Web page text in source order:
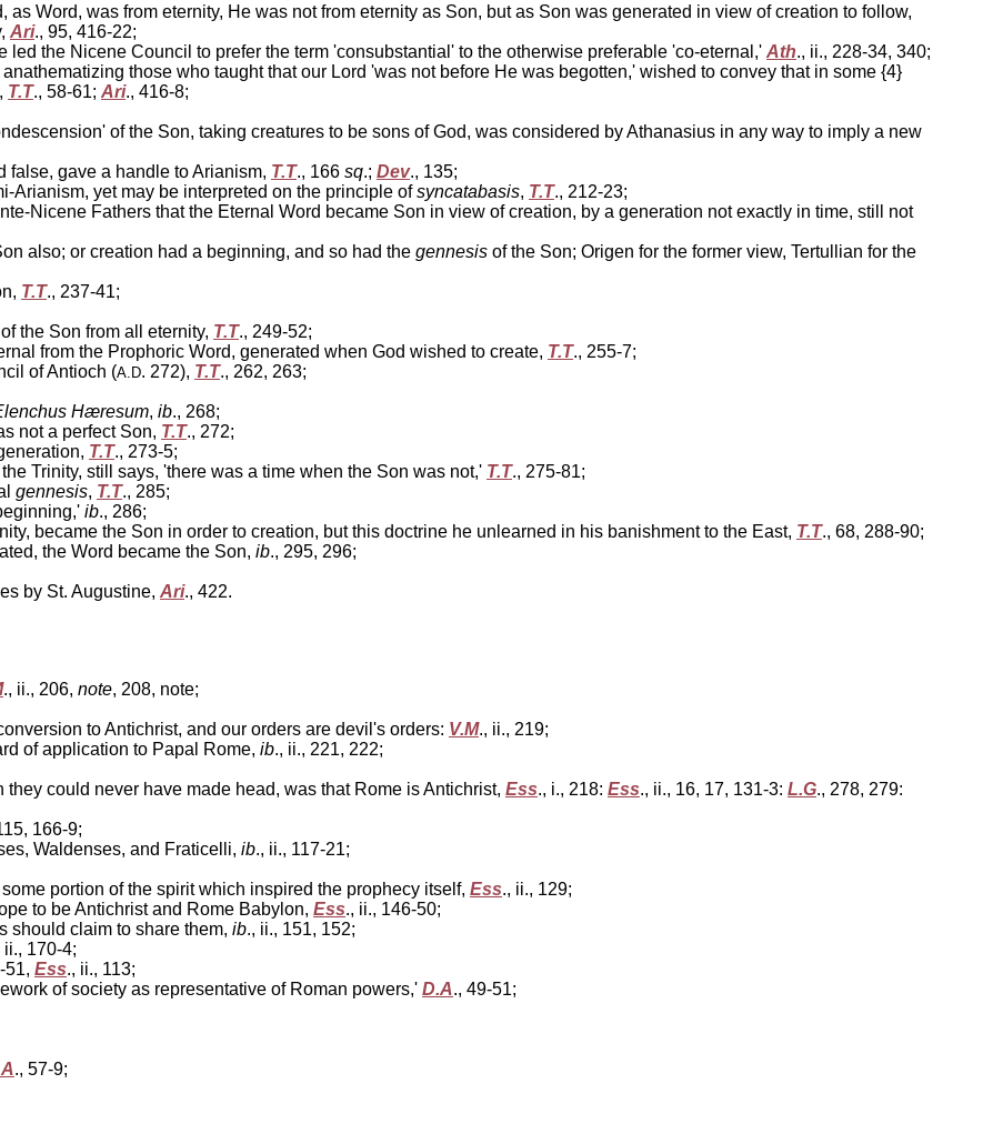
as Word, was from eternity, He was not from eternity as Son, but as Son was generated in view of creation to follow,
Ari., 95, 416-22;
the Nicene Council to prefer the term 'consubstantial' to the otherwise preferable 'co-eternal,' Ath., ii., 228-34, 340;
those who taught that our Lord 'was not before He was begotten,' wished to convey that in some {4}
T.T., 58-61; Ari., 416-8;
of the Son, taking creatures to be sons of God, was considered by Athanasius in any way to imply a new
gave a handle to Arianism, T.T., 166 sq.; Dev., 135;
yet may be interpreted on the principle ofsyncatabasis, T.T., 212-23;
Nicene Fathers that the Eternal Word became Son in view of creation, by a generation not exactly in time, still not
also; or creation had a beginning, and so had the gennesis of the Son; Origen for the former view, Tertullian for the
T.T., 237-41;
the Son from all eternity, T.T., 249-52;
from the Prophoric Word, generated when God wished to create, T.T., 255-7;
of Antioch (A.D. 272), T.T., 262, 263;
Hæresum, ib., 268;
not a perfect Son, T.T., 272;
T.T., 273-5;
Trinity, still says, 'there was a time when the Son was not,' T.T., 275-81;
gennesis, T.T., 285;
ib., 286;
became the Son in order to creation, but this doctrine he unlearned in his banishment to the East, T.T., 68, 288-90;
the Word became the Son, ib., 295, 296;
by St. Augustine, Ari., 422.
., ii., 206, note, 208, note;
to Antichrist, and our orders are devil's orders: V.M., ii., 219;
of application to Papal Rome, ib., ii., 221, 222;
could never have made head, was that Rome is Antichrist, Ess., i., 218: Ess., ii., 16, 17, 131-3: L.G., 278, 279:
166-9;
Waldenses, and Fraticelli, ib., ii., 117-21;
portion of the spirit which inspired the prophecy itself, Ess., ii., 129;
to be Antichrist and Rome Babylon, Ess., ii., 146-50;
claim to share them, ib., ii., 151, 152;
ii., 170-4;
51, Ess., ii., 113;
of society as representative of Roman powers,' D.A., 49-51;
., 57-9;